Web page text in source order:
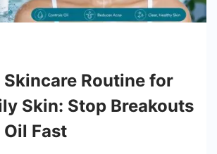
Routine for
Skin: Stop Breakouts
Fast